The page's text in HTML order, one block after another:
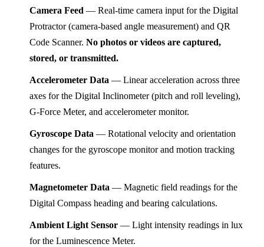
Camera Feed — Real-time camera input for the Digital
Protractor (camera-based angle measurement) and QR
Code Scanner. No photos or videos are captured,
stored, or transmitted.
Accelerometer Data — Linear acceleration across three
axes for the Digital Inclinometer (pitch and roll leveling),
G-Force Meter, and accelerometer monitor.
Gyroscope Data — Rotational velocity and orientation
changes for the gyroscope monitor and motion tracking
features.
Magnetometer Data — Magnetic field readings for the
Digital Compass heading and bearing calculations.
Ambient Light Sensor — Light intensity readings in lux
for the Luminescence Meter.